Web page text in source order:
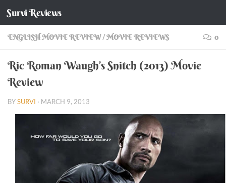
Skip to content
Survi Reviews
ENGLISH MOVIE REVIEW/MOVIE REVIEWS 0
Ric Roman Waugh’s Snitch (2013) Movie
Review
BYSURVI · MARCH 9, 2013